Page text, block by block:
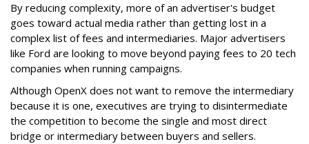
By reducing complexity, more of an advertiser's budget
goes toward actual media rather than getting lost in a
complex list of fees and intermediaries. Major advertisers
like Ford are looking to move beyond paying fees to 20 tech
companies when running campaigns.
Although OpenX does not want to remove the intermediary
because it is one, executives are trying to disintermediate
the competition to become the single and most direct
bridge or intermediary between buyers and sellers.